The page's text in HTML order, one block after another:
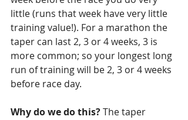
little (runs that week have very little
training value!). For a marathon the
taper can last 2, 3 or 4 weeks, 3 is
more common; so your longest long
run of training will be 2, 3 or 4 weeks
before race day.
Why do we do this? The taper